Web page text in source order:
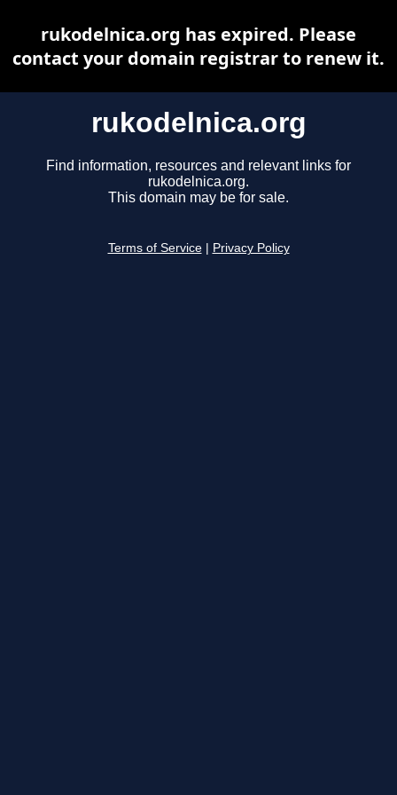
rukodelnica.org
Find information, resources and relevant links for
rukodelnica.org.
This domain may be for sale.
Terms of Service Privacy Policy
rukodelnica.org has expired. Please
contact your domain registrar to renew it.